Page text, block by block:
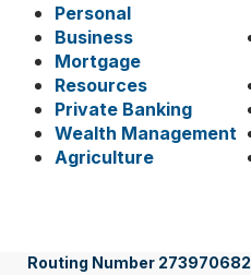
Personal
Business
Mortgage
Resources
Private Banking
Wealth Management
Agriculture
Routing Number 273970682